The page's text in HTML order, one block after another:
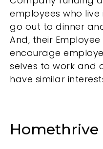
employees who
go out to dinner
And, their
encourage
selves to work and
have similar
Homethrive